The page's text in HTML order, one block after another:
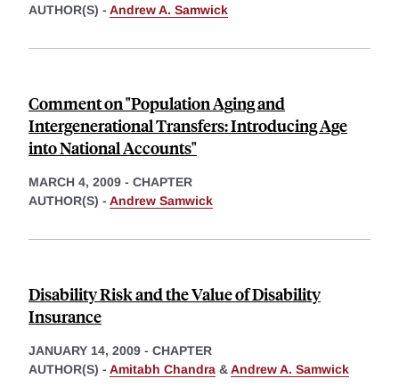
AUTHOR(S) - Andrew A. Samwick
Comment on "Population Aging and
Intergenerational Transfers: Introducing Age
into National Accounts"
MARCH 4, 2009 - CHAPTER
AUTHOR(S) - Andrew Samwick
Disability Risk and the Value of Disability
Insurance
JANUARY 14, 2009 - CHAPTER
AUTHOR(S) - Amitabh Chandra &Andrew A. Samwick